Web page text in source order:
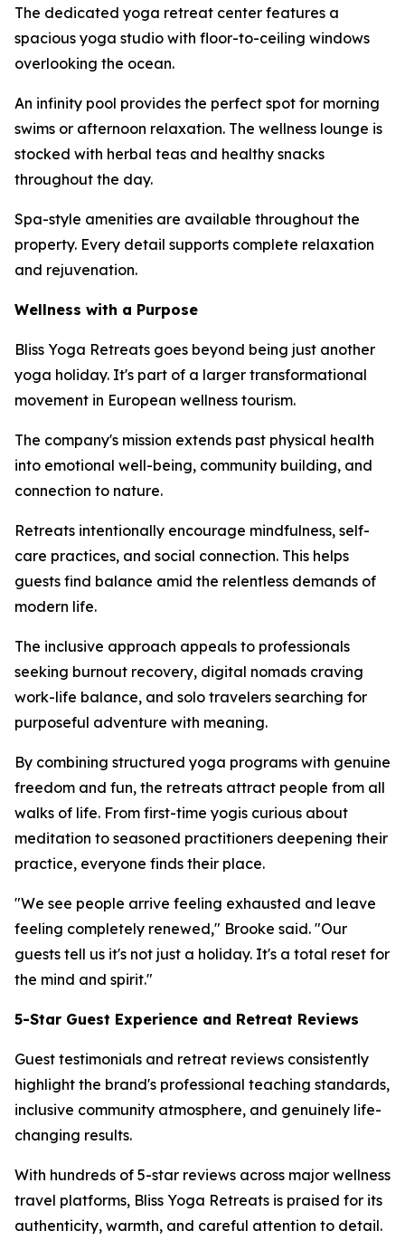
The dedicated yoga retreat center features a
spacious yoga studio with floor-to-ceiling windows
overlooking the ocean.
An infinity pool provides the perfect spot for morning
swims or afternoon relaxation. The wellness lounge is
stocked with herbal teas and healthy snacks
throughout the day.
Spa-style amenities are available throughout the
property. Every detail supports complete relaxation
and rejuvenation.
Wellness with a Purpose
Bliss Yoga Retreats goes beyond being just another
yoga holiday. It's part of a larger transformational
movement in European wellness tourism.
The company's mission extends past physical health
into emotional well-being, community building, and
connection to nature.
Retreats intentionally encourage mindfulness, self-
care practices, and social connection. This helps
guests find balance amid the relentless demands of
modern life.
The inclusive approach appeals to professionals
seeking burnout recovery, digital nomads craving
work-life balance, and solo travelers searching for
purposeful adventure with meaning.
By combining structured yoga programs with genuine
freedom and fun, the retreats attract people from all
walks of life. From first-time yogis curious about
meditation to seasoned practitioners deepening their
practice, everyone finds their place.
"We see people arrive feeling exhausted and leave
feeling completely renewed," Brooke said. "Our
guests tell us it's not just a holiday. It's a total reset for
the mind and spirit."
5-Star Guest Experience and Retreat Reviews
Guest testimonials and retreat reviews consistently
highlight the brand's professional teaching standards,
inclusive community atmosphere, and genuinely life-
changing results.
With hundreds of 5-star reviews across major wellness
travel platforms, Bliss Yoga Retreats is praised for its
authenticity, warmth, and careful attention to detail.